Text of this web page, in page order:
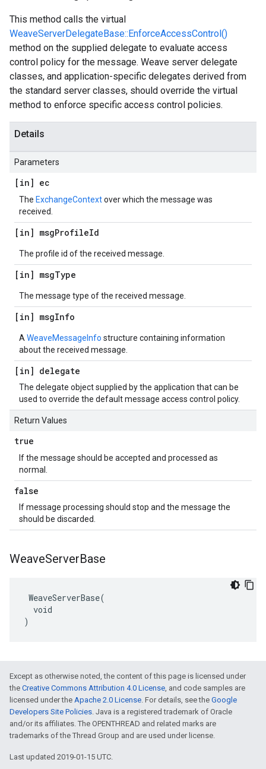
This method calls the virtual
WeaveServerDelegateBase::EnforceAccessControl()
method on the supplied delegate to evaluate access
control policy for the message. Weave server delegate
classes, and application-specific delegates derived from
the standard server classes, should override the virtual
method to enforce specific access control policies.
Details
Parameters
[in] ec
The ExchangeContextover which the message was
received.
[in] msgProfileId
The profile id of the received message.
[in] msgType
The message type of the received message.
[in] msgInfo
A WeaveMessageInfo structure containing information
about the received message.
[in] delegate
The delegate object supplied by the application that can be
used to override the default message access control policy.
Return Values
true
If the message should be accepted and processed as
normal.
false
If message processing should stop and the message the
should be discarded.
WeaveServerBase
WeaveServerBase(
  void
)
Except as otherwise noted, the content of this page is licensed under
the Creative Commons Attribution 4.0 License, and code samples are
licensed under the Apache 2.0 License. For details, see the Google
Developers Site Policies. Java is a registered trademark of Oracle
and/or its affiliates. The OPENTHREAD and related marks are
trademarks of the Thread Group and are used under license.
Last updated 2019-01-15 UTC.